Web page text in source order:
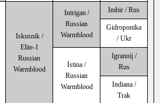
Iskusnik /
Elite-1
Russian
Warmblood
Intrigan /
Russian
Warmblood
Imbir / Rus
Gidroponika
/ Ukr
Istina /
Russian
Warmblood
Igrannij /
Rus
Indiana /
Trak